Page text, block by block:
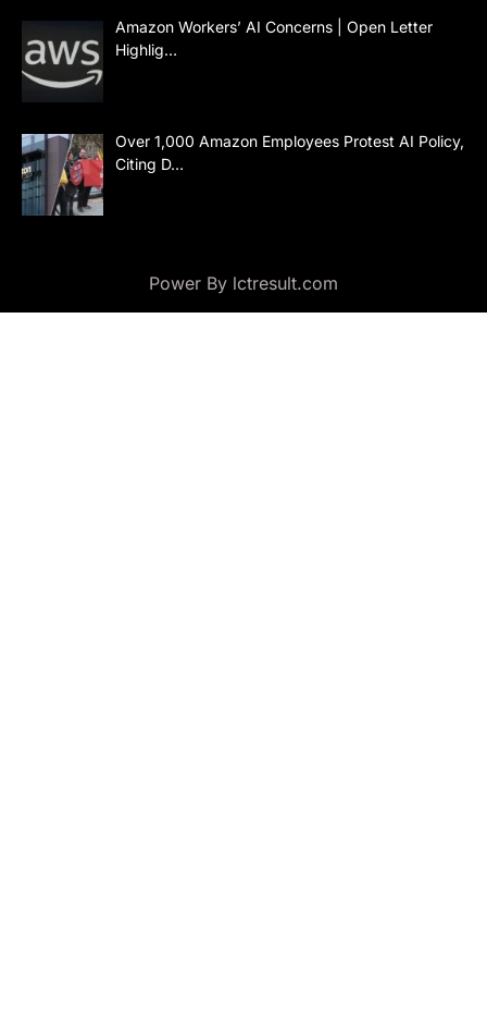
Amazon Workers’ AI Concerns | Open Letter
Highlig…
Over 1,000 Amazon Employees Protest AI Policy,
Citing D…
Power By lctresult.com